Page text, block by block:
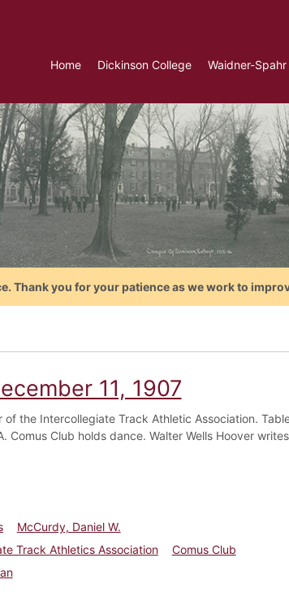
Home Dickinson College Waidner-
Thank you for your patience as we work to
11, 1907
of the Intercollegiate Track Athletic Association.
Comus Club holds dance. Walter Wells Hoover
McCurdy, Daniel W.
Track Athletics Association
Comus Club